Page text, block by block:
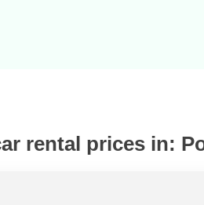
rental prices in: